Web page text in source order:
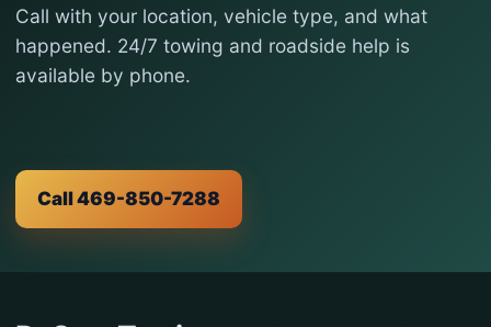
Call with your location, vehicle type, and what
happened. 24/7 towing and roadside help is
available by phone.
Call 469-850-7288